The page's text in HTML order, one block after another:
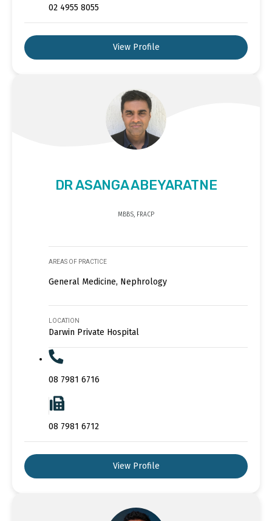
02 4955 8055
View Profile
DR ASANGA ABEYARATNE
MBBS, FRACP
AREAS OF PRACTICE
General Medicine, Nephrology
LOCATION
Darwin Private Hospital
08 7981 6716
08 7981 6712
View Profile